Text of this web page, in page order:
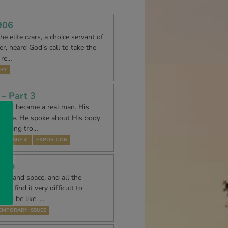
elite czars, a choice servant of
heard God’s call to take the
Part 3
became a real man. His
are. He spoke about His body
being tro…
ISSUE 4 EXPOSITION
and space, and all the
we find it very difficult to
be like. …
ISSUES